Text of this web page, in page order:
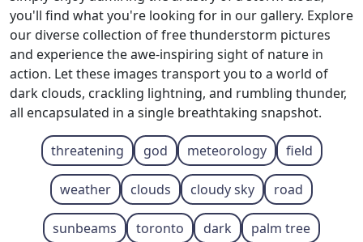
you'll find what you're looking for in our gallery. Explore
our diverse collection of free thunderstorm pictures
and experience the awe-inspiring sight of nature in
action. Let these images transport you to a world of
dark clouds, crackling lightning, and rumbling thunder,
all encapsulated in a single breathtaking snapshot.
threatening god meteorology field
weather clouds cloudy sky road
sunbeams toronto dark palm tree